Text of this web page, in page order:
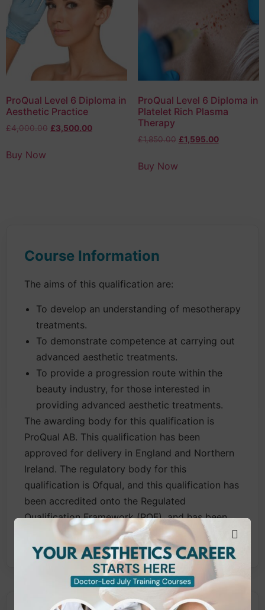
ProQual Level 6 Diploma in
Aesthetic Practice
£4,000.00 £3,500.00
Buy Now
ProQual Level 6 Diploma in
Platelet Rich Plasma
Therapy
£1,850.00 £1,595.00
Buy Now
Course Information
The aims of this qualification are:
To develop an understanding of mesotherapy
treatments.
To demonstrate competence at carrying out
advanced aesthetic treatments.
To provide a progression route within the
beauty industry, for those interested in
providing advanced aesthetic treatments.
The awarding body for this qualification is
ProQual AB. This qualification has been
approved for delivery in England and Northern
Ireland. The regulatory body for this
qualification is Ofqual, and this qualification has
been accredited onto the Regulated
Qualification Framework (RQF), and has been
published in Ofqual’s Register of Qualifications.